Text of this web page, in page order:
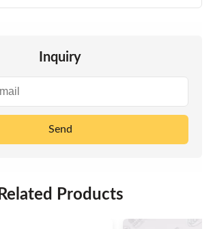
Inquiry
Send
Related Products